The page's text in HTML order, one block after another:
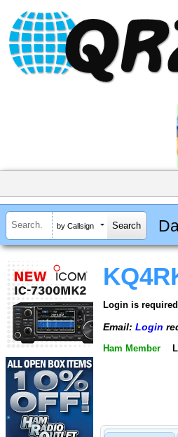
by Callsign
Login is
Email: Login
Ham Member